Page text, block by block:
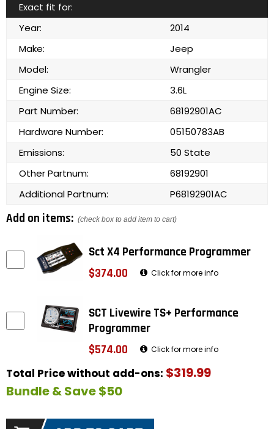
Exact fit for:
Year:
2014
Make:
Jeep
Model:
Wrangler
Engine Size:
3.6L
Part Number:
68192901AC
Hardware Number:
05150783AB
Emissions:
50 State
Other Partnum:
68192901
Additional Partnum:
P68192901AC
Add on items: (check box to add item to cart)
Sct X4 Performance Programmer
$374.00
Click for more info
SCT Livewire TS+ Performance
Programmer
$574.00
Click for more info
Total Price without add-ons: $319.99
Bundle & Save $50